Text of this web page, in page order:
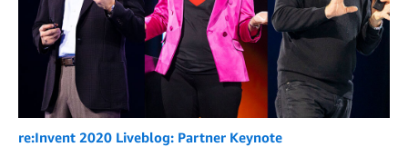
re:Invent 2020 Liveblog: Partner Keynote